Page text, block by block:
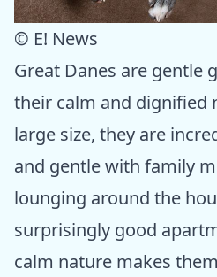
© E! News
Great Danes are gentle
their calm and dignified
large size, they are
and gentle with family
lounging around the
surprisingly good
calm nature makes